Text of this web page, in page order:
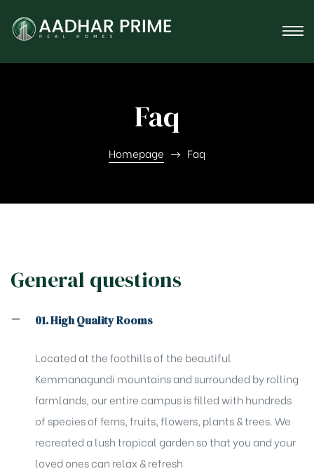
Faq
Homepage Faq
General questions
01. High Quality Rooms
Located at the foothills of the beautiful
Kemmanagundi mountains and surrounded by rolling
farmlands, our entire campus is filled with hundreds
of species of ferns, fruits, flowers, plants & trees. We
recreated a lush tropical garden so that you and your
loved ones can relax & refresh